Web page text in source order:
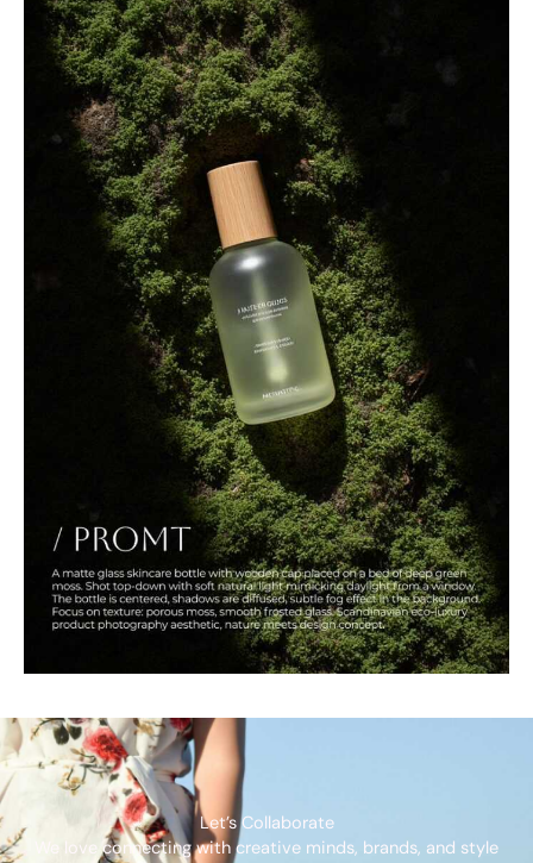
Let’s Collaborate
We love connecting with creative minds, brands, and style